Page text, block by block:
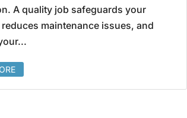
A quality job safeguards your
maintenance issues, and